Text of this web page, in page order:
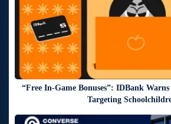
“Free In-Game Bonuses”: IDBank
Targeting